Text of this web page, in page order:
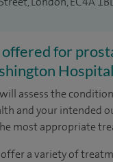
offered for
Hospital
assess the
and your intended
most appropriate
a variety of